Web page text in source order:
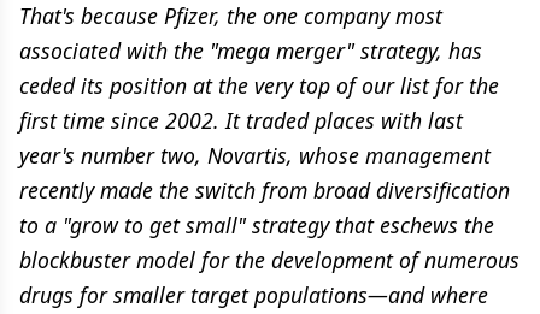
That's because Pfizer, the one company most
associated with the "mega merger" strategy, has
ceded its position at the very top of our list for the
first time since 2002. It traded places with last
year's number two, Novartis, whose management
recently made the switch from broad diversification
to a "grow to get small" strategy that eschews the
blockbuster model for the development of numerous
drugs for smaller target populations—and where